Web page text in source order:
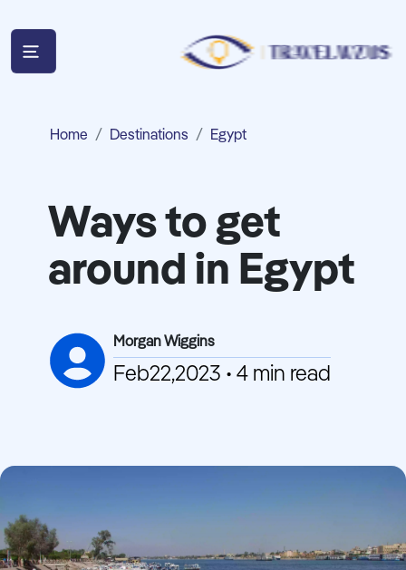
Home Destinations Egypt
Ways to get
around in Egypt
Morgan Wiggins
Feb22,2023 • 4 min read